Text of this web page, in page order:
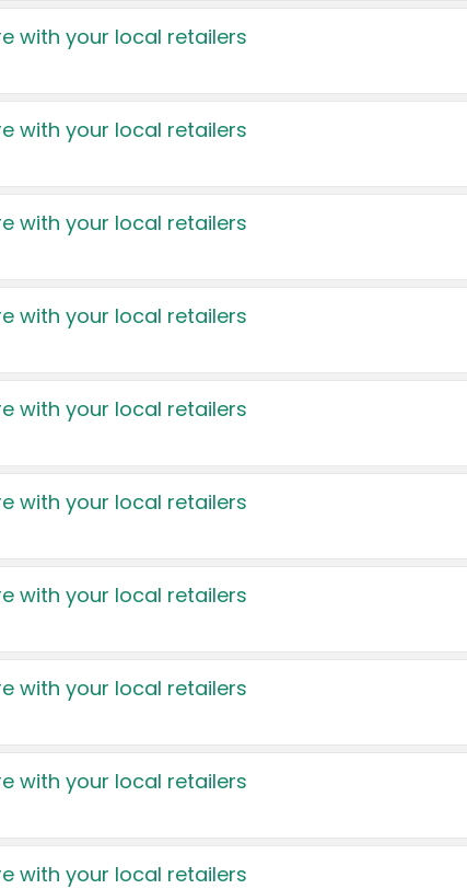
with your local retailers
with your local retailers
with your local retailers
with your local retailers
with your local retailers
with your local retailers
with your local retailers
with your local retailers
with your local retailers
with your local retailers